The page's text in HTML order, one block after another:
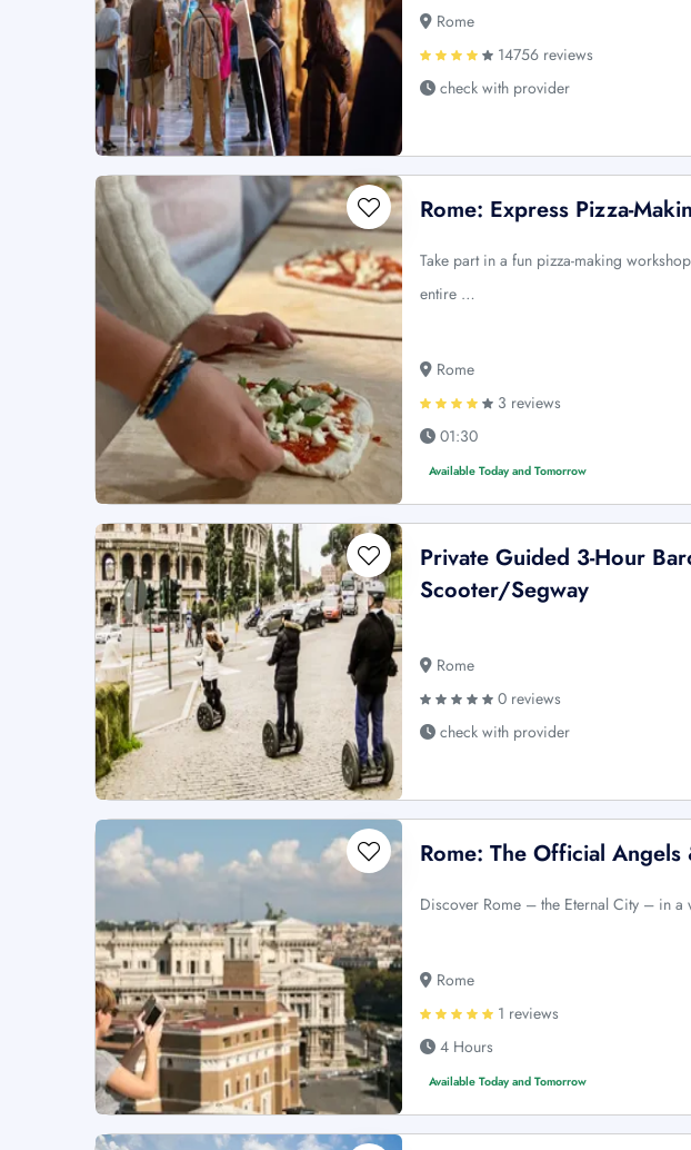
Rome
14756 reviews
check with provider
Rome: Express Pizza-
Take part in a fun pizza-making
entire …
Rome
3 reviews
01:30
Available Today and Tomorrow
Private Guided 3-Hour
Scooter/Segway
Rome
0 reviews
check with provider
Rome: The Official Angels
Discover Rome – the Eternal City – in
Rome
1 reviews
4 Hours
Available Today and Tomorrow